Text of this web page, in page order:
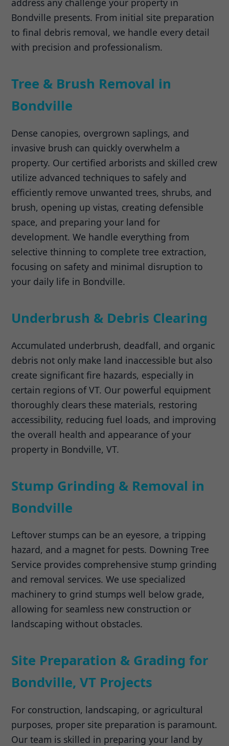
address any challenge your property in
Bondville presents. From initial site preparation
to final debris removal, we handle every detail
with precision and professionalism.
Tree & Brush Removal in
Bondville
Dense canopies, overgrown saplings, and
invasive brush can quickly overwhelm a
property. Our certified arborists and skilled crew
utilize advanced techniques to safely and
efficiently remove unwanted trees, shrubs, and
brush, opening up vistas, creating defensible
space, and preparing your land for
development. We handle everything from
selective thinning to complete tree extraction,
focusing on safety and minimal disruption to
your daily life in Bondville.
Underbrush & Debris Clearing
Accumulated underbrush, deadfall, and organic
debris not only make land inaccessible but also
create significant fire hazards, especially in
certain regions of VT. Our powerful equipment
thoroughly clears these materials, restoring
accessibility, reducing fuel loads, and improving
the overall health and appearance of your
property in Bondville, VT.
Stump Grinding & Removal in
Bondville
Leftover stumps can be an eyesore, a tripping
hazard, and a magnet for pests. Downing Tree
Service provides comprehensive stump grinding
and removal services. We use specialized
machinery to grind stumps well below grade,
allowing for seamless new construction or
landscaping without obstacles.
Site Preparation & Grading for
Bondville, VT Projects
For construction, landscaping, or agricultural
purposes, proper site preparation is paramount.
Our team is skilled in preparing your land by